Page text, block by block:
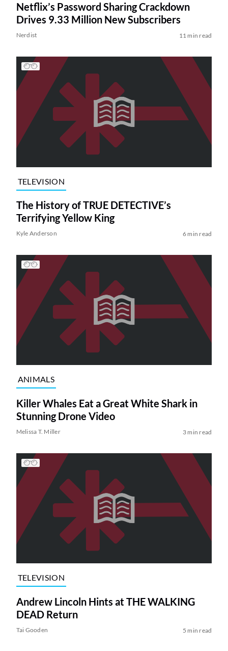
Netflix’s Password Sharing Crackdown
Drives 9.33 Million New Subscribers
Nerdist 11 min read
TELEVISION
The History of TRUE DETECTIVE’s
Terrifying Yellow King
Kyle Anderson 6 min read
ANIMALS
Killer Whales Eat a Great White Shark in
Stunning Drone Video
Melissa T. Miller 3 min read
TELEVISION
Andrew Lincoln Hints at THE WALKING
DEAD Return
Tai Gooden 5 min read